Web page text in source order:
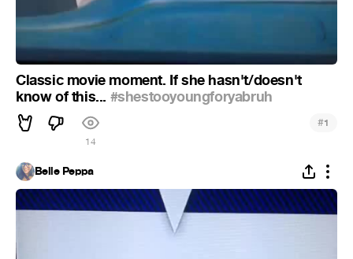
Classic movie moment. If she hasn't/doesn't
know of this... #shestooyoungforyabruh
14
#1
Belle Peppa